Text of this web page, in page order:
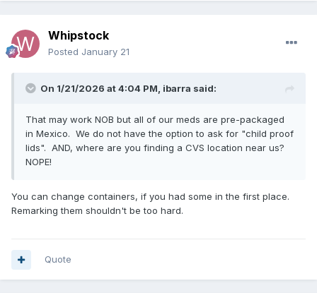
Whipstock
Posted January 21
On 1/21/2026 at 4:04 PM, ibarra said:
That may work NOB but all of our meds are pre-packaged
in Mexico. We do not have the option to ask for "child proof
lids". AND, where are you finding a CVS location near us?
NOPE!
You can change containers, if you had some in the first place.
Remarking them shouldn't be too hard.
Quote